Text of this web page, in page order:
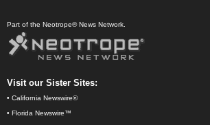
Part of the Neotrope® News Network.
Visit our Sister Sites:
• California Newswire®
• Florida Newswire™